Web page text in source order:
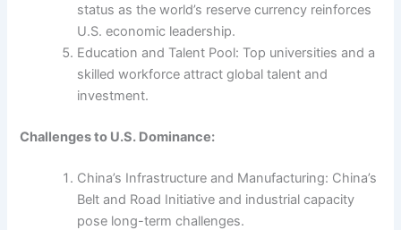
status as the world’s reserve currency reinforces
U.S. economic leadership.
Education and Talent Pool: Top universities and a
skilled workforce attract global talent and
investment.
Challenges to U.S. Dominance:
China’s Infrastructure and Manufacturing: China’s
Belt and Road Initiative and industrial capacity
pose long-term challenges.